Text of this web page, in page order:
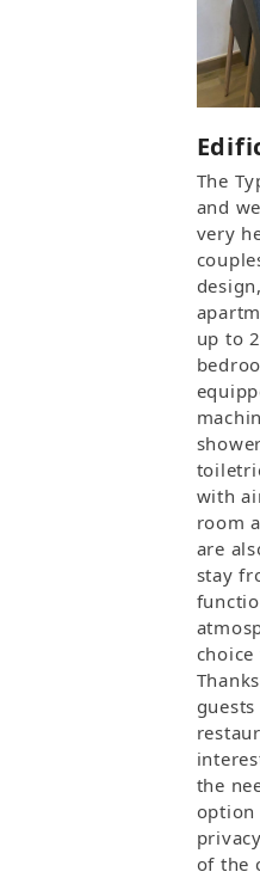
The
and
very
up to
with
room
are
stay
the
of the